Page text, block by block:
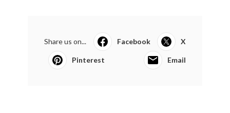
Share us on... Facebook X
Pinterest Email